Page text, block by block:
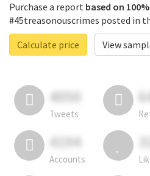
Purchase a report based on
#45treasonouscrimes posted in
Calculate price
View
4050
Tweets
4194
Accounts